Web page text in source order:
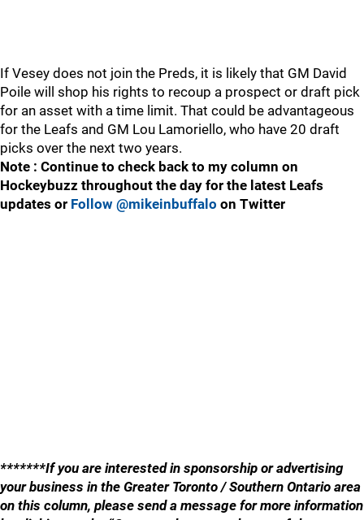
If Vesey does not join the Preds, it is likely that GM David
Poile will shop his rights to recoup a prospect or draft pick
for an asset with a time limit. That could be advantageous
for the Leafs and GM Lou Lamoriello, who have 20 draft
picks over the next two years.
Note : Continue to check back to my column on
Hockeybuzz throughout the day for the latest Leafs
updates or Follow @mikeinbuffalo on Twitter
*******If you are interested in sponsorship or advertising
your business in the Greater Toronto / Southern Ontario area
on this column, please send a message for more information